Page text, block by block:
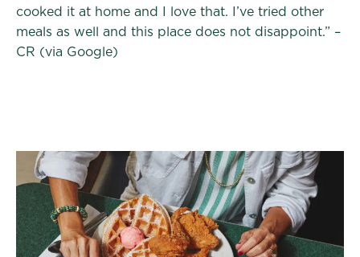
cooked it at home and I love that. I’ve tried other
meals as well and this place does not disappoint.” –
CR (via Google)